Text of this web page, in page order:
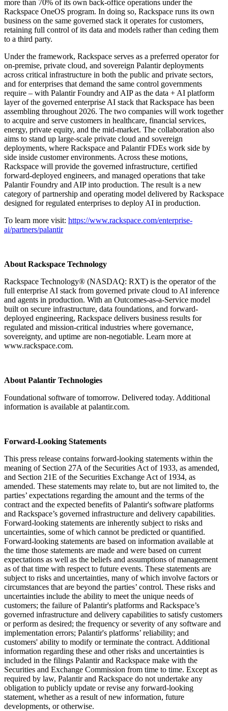
more than 70% of its own back-office operations under the
Rackspace OneOS program. In doing so, Rackspace runs its own
business on the same governed stack it operates for customers,
retaining full control of its data and models rather than ceding them
to a third party.
Under the framework, Rackspace serves as a preferred operator for
on-premise, private cloud, and sovereign Palantir deployments
across critical infrastructure in both the public and private sectors,
and for enterprises that demand the same control governments
require – with Palantir Foundry and AIP as the data + AI platform
layer of the governed enterprise AI stack that Rackspace has been
assembling throughout 2026. The two companies will work together
to acquire and serve customers in healthcare, financial services,
energy, private equity, and the mid-market. The collaboration also
aims to stand up large-scale private cloud and sovereign
deployments, where Rackspace and Palantir FDEs work side by
side inside customer environments. Across these motions,
Rackspace will provide the governed infrastructure, certified
forward-deployed engineers, and managed operations that take
Palantir Foundry and AIP into production. The result is a new
category of partnership and operating model delivered by Rackspace
designed for regulated enterprises to deploy AI in production.
To learn more visit: https://www.rackspace.com/enterprise-
ai/partners/palantir
About Rackspace Technology
Rackspace Technology® (NASDAQ: RXT) is the operator of the
full enterprise AI stack from governed private cloud to AI inference
and agents in production. With an Outcomes-as-a-Service model
built on secure infrastructure, data foundations, and forward-
deployed engineering, Rackspace delivers business results for
regulated and mission-critical industries where governance,
sovereignty, and uptime are non-negotiable. Learn more at
www.rackspace.com.
About Palantir Technologies
Foundational software of tomorrow. Delivered today. Additional
information is available at palantir.com.
Forward-Looking Statements
This press release contains forward-looking statements within the
meaning of Section 27A of the Securities Act of 1933, as amended,
and Section 21E of the Securities Exchange Act of 1934, as
amended. These statements may relate to, but are not limited to, the
parties’ expectations regarding the amount and the terms of the
contract and the expected benefits of Palantir's software platforms
and Rackspace’s governed infrastructure and delivery capabilities.
Forward-looking statements are inherently subject to risks and
uncertainties, some of which cannot be predicted or quantified.
Forward-looking statements are based on information available at
the time those statements are made and were based on current
expectations as well as the beliefs and assumptions of management
as of that time with respect to future events. These statements are
subject to risks and uncertainties, many of which involve factors or
circumstances that are beyond the parties’ control. These risks and
uncertainties include the ability to meet the unique needs of
customers; the failure of Palantir's platforms and Rackspace’s
governed infrastructure and delivery capabilities to satisfy customers
or perform as desired; the frequency or severity of any software and
implementation errors; Palantir's platforms’ reliability; and
customers' ability to modify or terminate the contract. Additional
information regarding these and other risks and uncertainties is
included in the filings Palantir and Rackspace make with the
Securities and Exchange Commission from time to time. Except as
required by law, Palantir and Rackspace do not undertake any
obligation to publicly update or revise any forward-looking
statement, whether as a result of new information, future
developments, or otherwise.